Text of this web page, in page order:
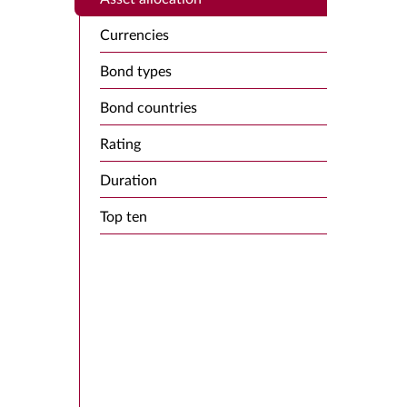
Currencies
Bond types
Bond countries
Rating
Duration
Top ten